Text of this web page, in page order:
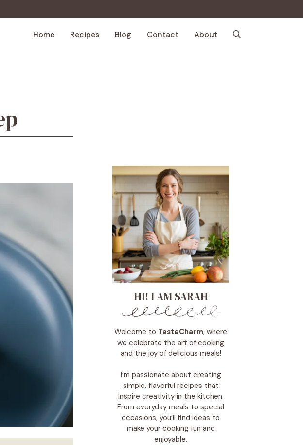
tastecharm1/
Home Recipes Blog Contact About
HI! I AM SARAH
Welcome to TasteCharm, where
we celebrate the art of cooking
and the joy of delicious meals!
I’m passionate about creating
simple, flavorful recipes that
inspire creativity in the kitchen.
From everyday meals to special
occasions, you’ll find ideas to
make your cooking fun and
enjoyable.